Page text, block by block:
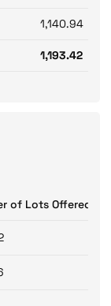
1,140.94
1,193.42
of Lots Offered